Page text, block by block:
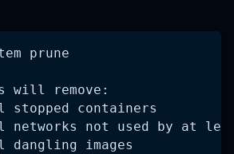
prune
will remove:
stopped containers
networks not used by at
dangling images